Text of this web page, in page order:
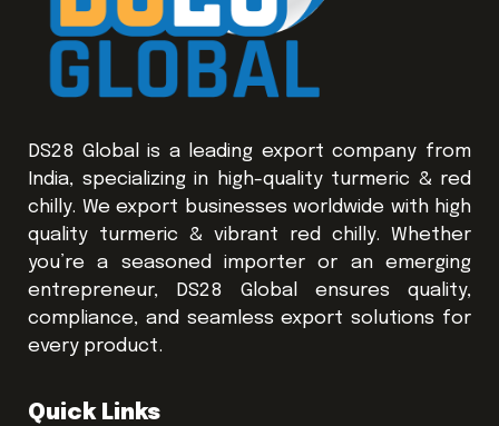
DS28 Global is a leading export company from
India, specializing in high-quality turmeric & red
chilly. We export businesses worldwide with high
quality turmeric & vibrant red chilly. Whether
you’re a seasoned importer or an emerging
entrepreneur, DS28 Global ensures quality,
compliance, and seamless export solutions for
every product.
Quick Links